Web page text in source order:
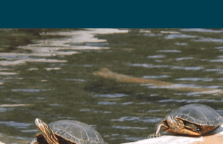
Option 3 of 5
CoursesCourses Option 4 of 5
Find a PersonFind a
Academic Calendars